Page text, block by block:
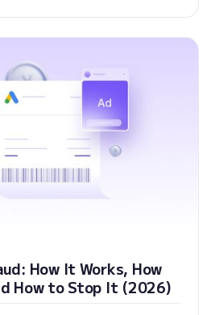
How It Works, How
How to Stop It (2026)